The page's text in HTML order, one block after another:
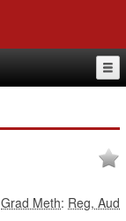
Grad Meth: Reg, Aud